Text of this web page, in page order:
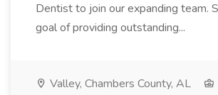
Dentist to join our expanding team.
goal of providing outstanding...
Valley, Chambers County, AL